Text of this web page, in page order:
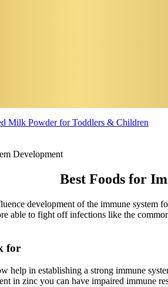
Milk Powder for Toddlers & Children
Development
Best Foods for
development of the immune system
able to fight off infections like the
for
help in establishing a strong immune
in zinc you can have impaired immune